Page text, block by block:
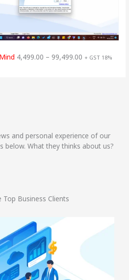
4,499.00 – 99,499.00 + GST 18%
and personal experience of our
below. What they thinks about us?
Top Business Clients